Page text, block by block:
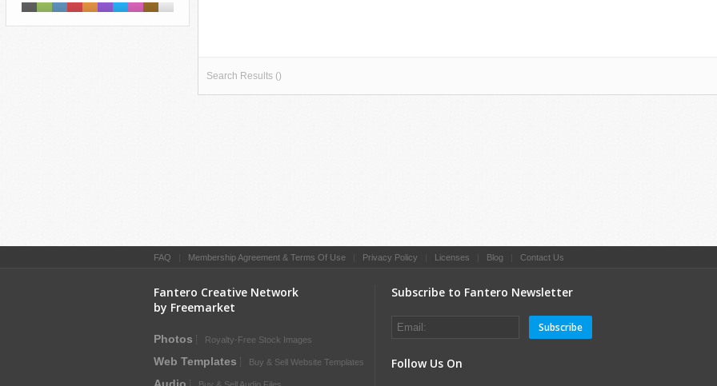
Search Results ()
FAQ Membership Agreement & Terms Of Use Privacy Policy Licenses Blog Contact Us
Fantero Creative Network
by Freemarket
Photos Royalty-Free Stock Images
Web Templates Buy & Sell Website Templates
Subscribe to Fantero Newsletter
Subscribe
Follow Us On